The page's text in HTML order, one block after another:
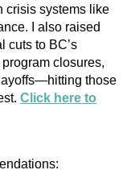
crisis systems like
I also raised
cuts to BC’s
closures,
those
Click here to